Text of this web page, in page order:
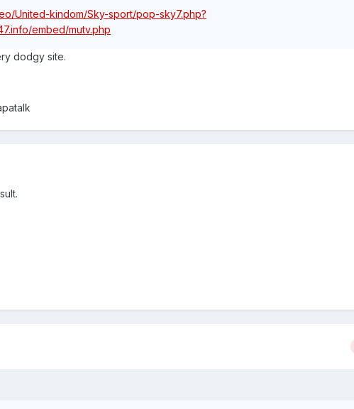
United-kindom/Sky-sport/pop-sky7.php?
embed/mutv.php
dodgy site.